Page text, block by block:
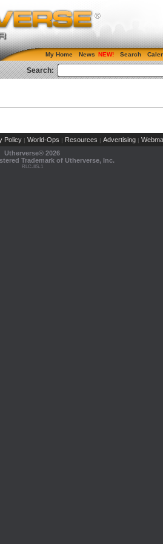
My Home News Search
Search:
Policy | World-Ops | Resources | Advertising |
Utherverse® 2026
Trademark of Utherverse, Inc.
RLC-IIS-1